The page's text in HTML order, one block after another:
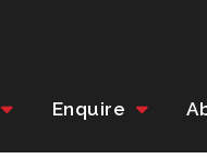
Enquire